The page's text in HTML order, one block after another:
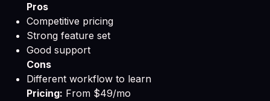
Pros
Competitive pricing
Strong feature set
Good support
Cons
Different workflow to learn
Pricing: From $49/mo